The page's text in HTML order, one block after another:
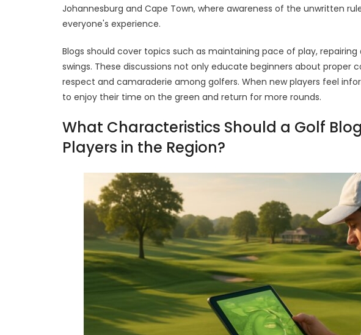
Johannesburg and Cape Town, where awareness of the unwritten
everyone's experience.
Blogs should cover topics such as maintaining pace of play,
swings. These discussions not only educate beginners about
respect and camaraderie among golfers. When new players feel
to enjoy their time on the green and return for more rounds.
What Characteristics Should a Golf
Players in the Region?